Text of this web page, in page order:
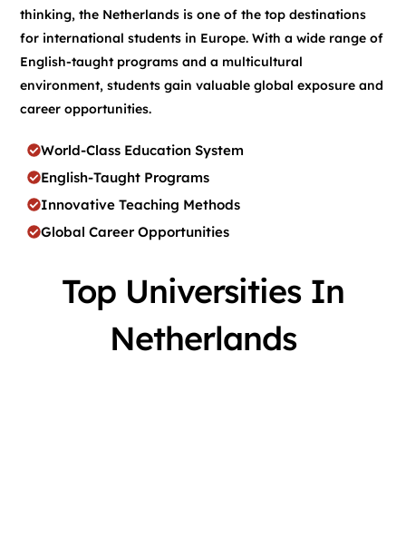
thinking, the Netherlands is one of the top destinations
for international students in Europe. With a wide range of
English-taught programs and a multicultural
environment, students gain valuable global exposure and
career opportunities.
World-Class Education System
English-Taught Programs
Innovative Teaching Methods
Global Career Opportunities
Top Universities In
Netherlands